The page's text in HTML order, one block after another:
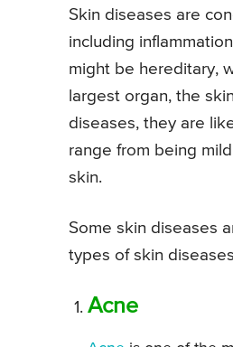
Skin diseases are
including
might be hereditary,
largest organ, the
diseases, they are
range from being
skin.
Some skin diseases
types of skin
Acne